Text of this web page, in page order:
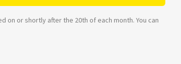
on or shortly after the 20th of each month. You can